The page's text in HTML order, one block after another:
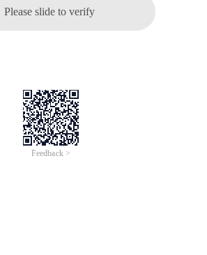
Please slide to verify
Feedback >